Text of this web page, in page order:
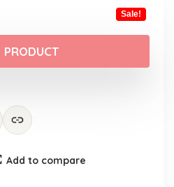
Sale!
PRODUCT
Add to compare